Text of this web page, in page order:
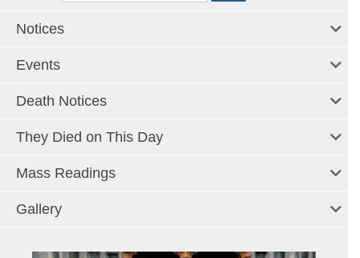
Notices
Events
Death Notices
They Died on This Day
Mass Readings
Gallery